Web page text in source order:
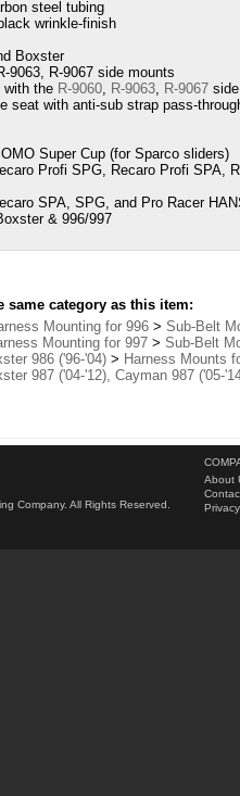
steel tubing
wrinkle-finish
Boxster
9063, R-9067 side mounts
with the R-9060, R-9063, R-9067
seat with anti-sub strap pass-
Super Cup (for Sparco sliders)
Profi SPG, Recaro Profi SPA,
SPA, SPG, and Pro Racer
& 996/997
same category as this item:
Mounting for 996 > Sub-Belt
Mounting for 997 > Sub-Belt
986 ('96-'04) > Harness Mounts
987 ('04-'12), Cayman 987 ('05-
Company. All Rights Reserved.
About